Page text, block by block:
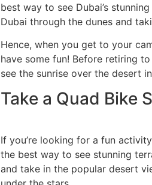
best way to see Dubai’s
Dubai through the dunes and
Hence, when you get to your
have some fun! Before retiring
see the sunrise over the desert
Take a Quad Bike
If you’re looking for a fun
the best way to see stunning
and take in the popular desert